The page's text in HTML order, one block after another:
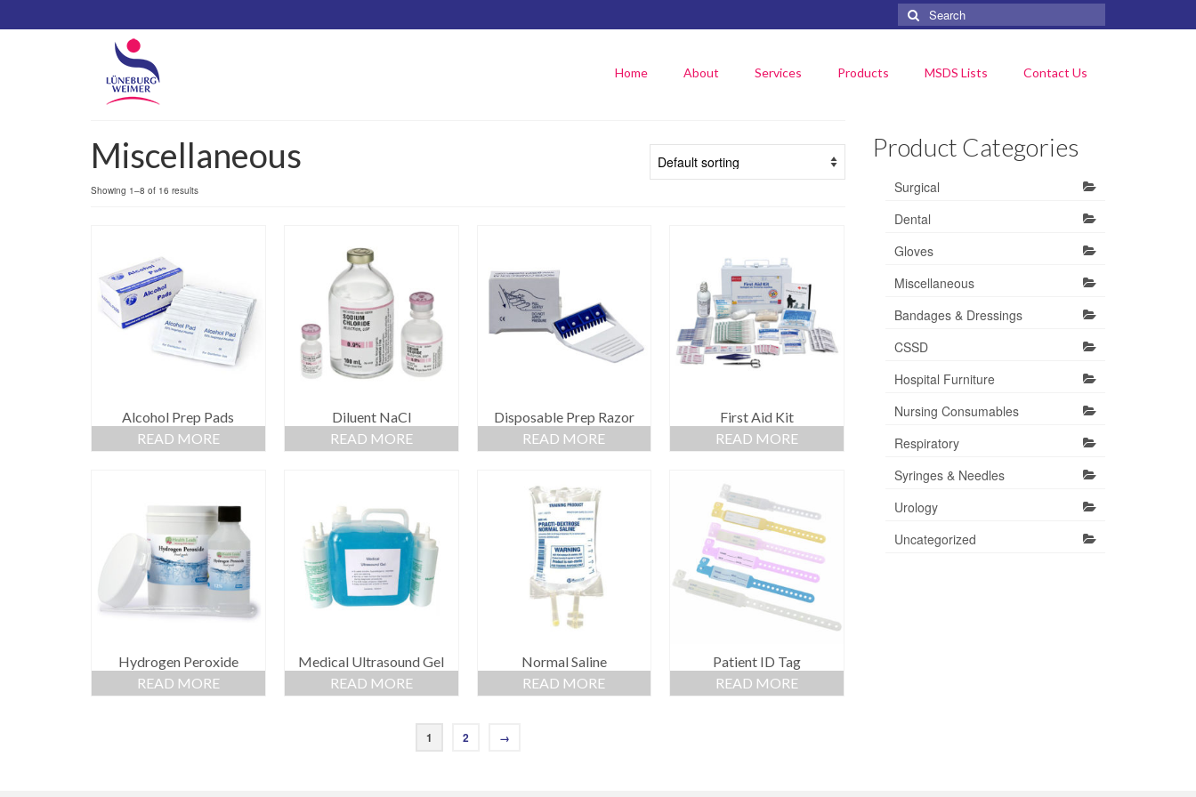
Search
for:
Home About Services Products MSDS Lists Contact Us
Miscellaneous
Showing 1–8 of 16 results
Alcohol Prep Pads
READ MORE
Diluent NaCl
READ MORE
Disposable Prep Razor
READ MORE
First Aid Kit
READ MORE
Hydrogen Peroxide
READ MORE
Medical Ultrasound Gel
READ MORE
Normal Saline
READ MORE
Patient ID Tag
READ MORE
1 2 →
Product Categories
Surgical
Dental
Gloves
Miscellaneous
Bandages & Dressings
CSSD
Hospital Furniture
Nursing Consumables
Respiratory
Syringes & Needles
Urology
Uncategorized